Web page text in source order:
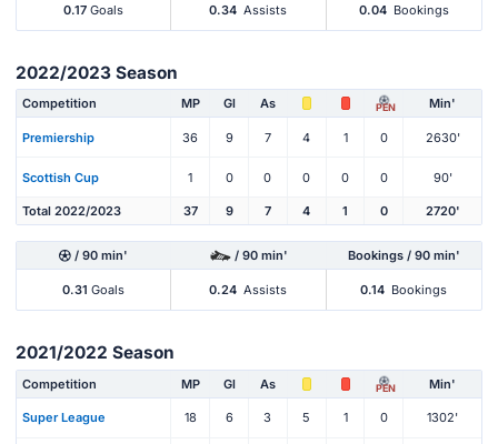
0.17 Goals 0.34 Assists 0.04 Bookings
2022/2023 Season
Competition MP Gl As PEN Min'
Premiership 36 9 7 4 1 0 2630'
Scottish Cup 1 0 0 0 0 0 90'
Total 2022/2023 37 9 7 4 1 0 2720'
/ 90 min' / 90 min' Bookings / 90 min'
0.31 Goals 0.24 Assists 0.14 Bookings
2021/2022 Season
Competition MP Gl As PEN Min'
Super League 18 6 3 5 1 0 1302'